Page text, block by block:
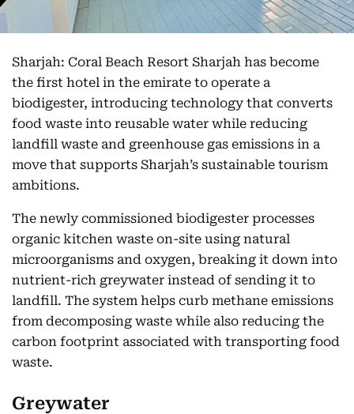
Sharjah: Coral Beach Resort Sharjah has become
the first hotel in the emirate to operate a
biodigester, introducing technology that converts
food waste into reusable water while reducing
landfill waste and greenhouse gas emissions in a
move that supports Sharjah’s sustainable tourism
ambitions.
The newly commissioned biodigester processes
organic kitchen waste on-site using natural
microorganisms and oxygen, breaking it down into
nutrient-rich greywater instead of sending it to
landfill. The system helps curb methane emissions
from decomposing waste while also reducing the
carbon footprint associated with transporting food
waste.
Greywater